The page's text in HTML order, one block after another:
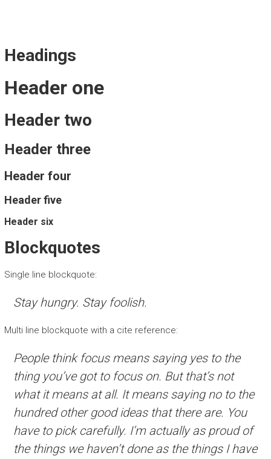
Headings
Header one
Header two
Header three
Header four
Header five
Header six
Blockquotes
Single line blockquote:
Stay hungry. Stay foolish.
Multi line blockquote with a cite reference:
People think focus means saying yes to the
thing you’ve got to focus on. But that’s not
what it means at all. It means saying no to the
hundred other good ideas that there are. You
have to pick carefully. I’m actually as proud of
the things we haven’t done as the things I have